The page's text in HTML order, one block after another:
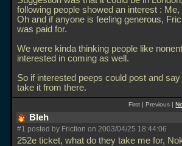
following people showed an interest :
Oh and if anyone is feeling generous,
was paid for.
We were kinda thinking people like
interested in coming as well.
So if interested peeps could post and
take it from there.
First | Previous |
Bleh
#1 posted by Friction on 2003/04/25 18:44:06
252e ticket, what do they take me for,